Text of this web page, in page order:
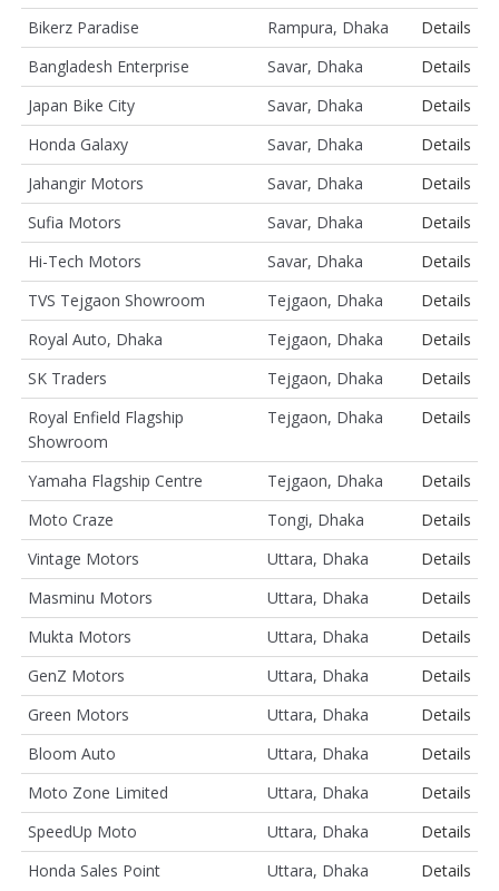
Bikerz Paradise
Rampura, Dhaka
Details
Bangladesh Enterprise
Savar, Dhaka
Details
Japan Bike City
Savar, Dhaka
Details
Honda Galaxy
Savar, Dhaka
Details
Jahangir Motors
Savar, Dhaka
Details
Sufia Motors
Savar, Dhaka
Details
Hi-Tech Motors
Savar, Dhaka
Details
TVS Tejgaon Showroom
Tejgaon, Dhaka
Details
Royal Auto, Dhaka
Tejgaon, Dhaka
Details
SK Traders
Tejgaon, Dhaka
Details
Royal Enfield Flagship
Showroom
Tejgaon, Dhaka Details
Yamaha Flagship Centre Tejgaon, Dhaka
Details
Moto Craze
Tongi, Dhaka
Details
Vintage Motors
Uttara, Dhaka
Details
Masminu Motors
Uttara, Dhaka
Details
Mukta Motors
Uttara, Dhaka
Details
GenZ Motors
Uttara, Dhaka
Details
Green Motors
Uttara, Dhaka
Details
Bloom Auto
Uttara, Dhaka
Details
Moto Zone Limited
Uttara, Dhaka
Details
SpeedUp Moto
Uttara, Dhaka
Details
Honda Sales Point
Uttara, Dhaka Details